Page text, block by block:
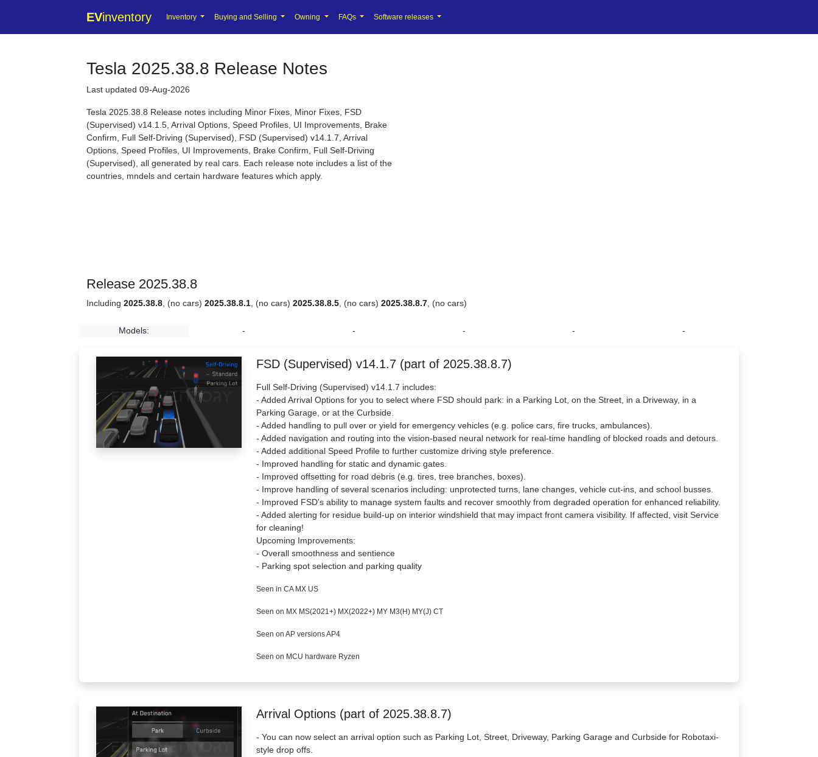
EVinventory Inventory Buying and Selling Owning FAQs Software releases
Tesla 2025.38.8 Release Notes
Last updated 09-Aug-2026
Tesla 2025.38.8 Release notes including Minor Fixes, Minor Fixes, FSD
(Supervised) v14.1.5, Arrival Options, Speed Profiles, UI Improvements, Brake
Confirm, Full Self-Driving (Supervised), FSD (Supervised) v14.1.7, Arrival
Options, Speed Profiles, UI Improvements, Brake Confirm, Full Self-Driving
(Supervised), all generated by real cars. Each release note includes a list of the
countries, mndels and certain hardware features which apply.
Release 2025.38.8
Including 2025.38.8 , (no cars) 2025.38.8.1 , (no cars) 2025.38.8.5 , (no cars) 2025.38.8.7 , (no cars)
Models: - - - - -
FSD (Supervised) v14.1.7 (part of 2025.38.8.7)
Full Self-Driving (Supervised) v14.1.7 includes:
- Added Arrival Options for you to select where FSD should park: in a Parking Lot, on the Street, in a Driveway, in a
Parking Garage, or at the Curbside.
- Added handling to pull over or yield for emergency vehicles (e.g. police cars, fire trucks, ambulances).
- Added navigation and routing into the vision-based neural network for real-time handling of blocked roads and detours.
- Added additional Speed Profile to further customize driving style preference.
- Improved handling for static and dynamic gates.
- Improved offsetting for road debris (e.g. tires, tree branches, boxes).
- Improve handling of several scenarios including: unprotected turns, lane changes, vehicle cut-ins, and school busses.
- Improved FSD's ability to manage system faults and recover smoothly from degraded operation for enhanced reliability.
- Added alerting for residue build-up on interior windshield that may impact front camera visibility. If affected, visit Service
for cleaning!
Upcoming Improvements:
- Overall smoothness and sentience
- Parking spot selection and parking quality
Seen in CA MX US
Seen on MX MS(2021+) MX(2022+) MY M3(H) MY(J) CT
Seen on AP versions AP4
Seen on MCU hardware Ryzen
Arrival Options (part of 2025.38.8.7)
- You can now select an arrival option such as Parking Lot, Street, Driveway, Parking Garage and Curbside for Robotaxi-
style drop offs.